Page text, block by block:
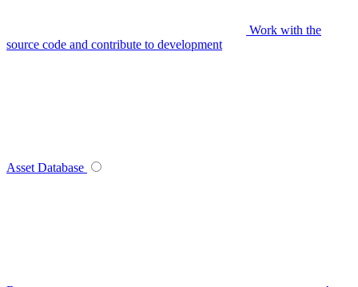
Work with the
source code and contribute to development
Asset Database